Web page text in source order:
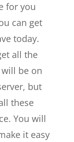
for you
can get
today.
all the
be on
but
these
You will
it easy